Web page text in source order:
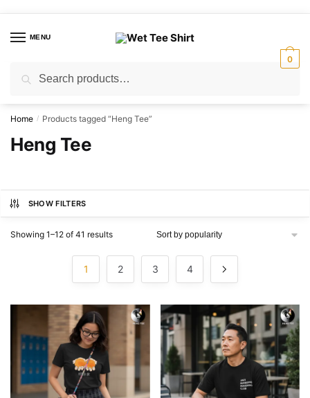
navigation
contentMENU
for:
0
Home / Products tagged “Heng Tee”
Heng Tee
SHOW FILTERS
Showing 1–12 of 41 resultsSorted
1 2 3 4